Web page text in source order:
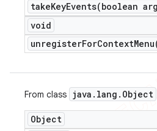
takeKeyEvents(boolean
void
From class java . lang . Object
Object